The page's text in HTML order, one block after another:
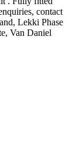
contact
Lekki Phase
Van Daniel